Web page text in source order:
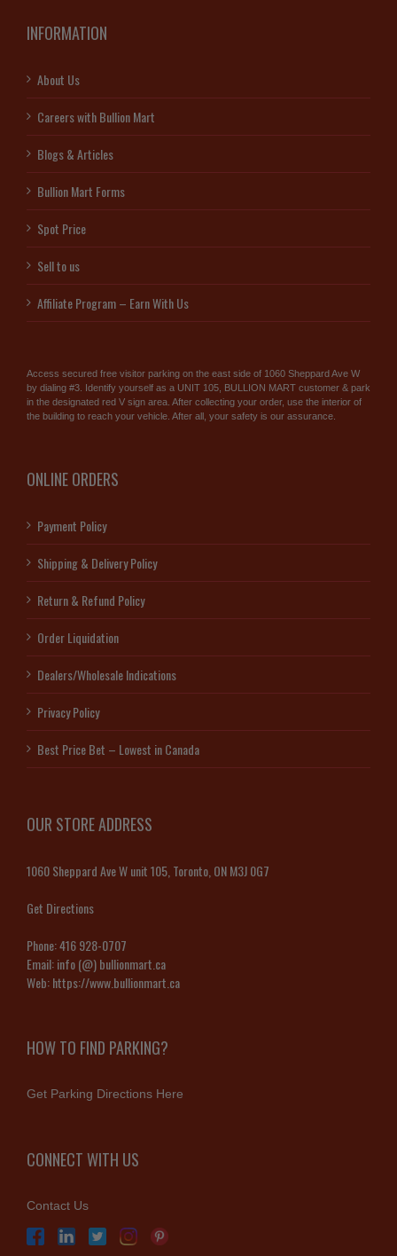
INFORMATION
About Us
Careers with Bullion Mart
Blogs & Articles
Bullion Mart Forms
Spot Price
Sell to us
Affiliate Program – Earn With Us
Access secured free visitor parking on the east side of 1060 Sheppard Ave W
by dialing #3. Identify yourself as a UNIT 105, BULLION MART customer & park
in the designated red V sign area. After collecting your order, use the interior of
the building to reach your vehicle. After all, your safety is our assurance.
ONLINE ORDERS
Payment Policy
Shipping & Delivery Policy
Return & Refund Policy
Order Liquidation
Dealers/Wholesale Indications
Privacy Policy
Best Price Bet – Lowest in Canada
OUR STORE ADDRESS
1060 Sheppard Ave W unit 105, Toronto, ON M3J 0G7
Get Directions
Phone:416 928-0707
Email:info (@) bullionmart.ca
Web:https://www.bullionmart.ca
HOW TO FIND PARKING?
Get Parking Directions Here
CONNECT WITH US
Contact Us